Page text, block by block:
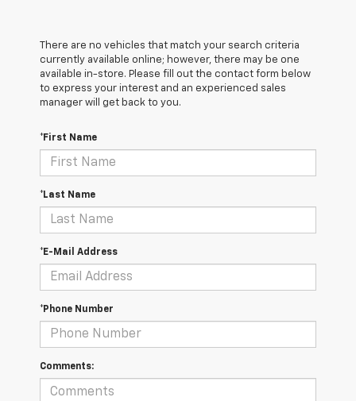
There are no vehicles that match your search criteria
currently available online; however, there may be one
available in-store. Please fill out the contact form below
to express your interest and an experienced sales
manager will get back to you.
*First Name
*Last Name
*E-Mail Address
*Phone Number
Comments: